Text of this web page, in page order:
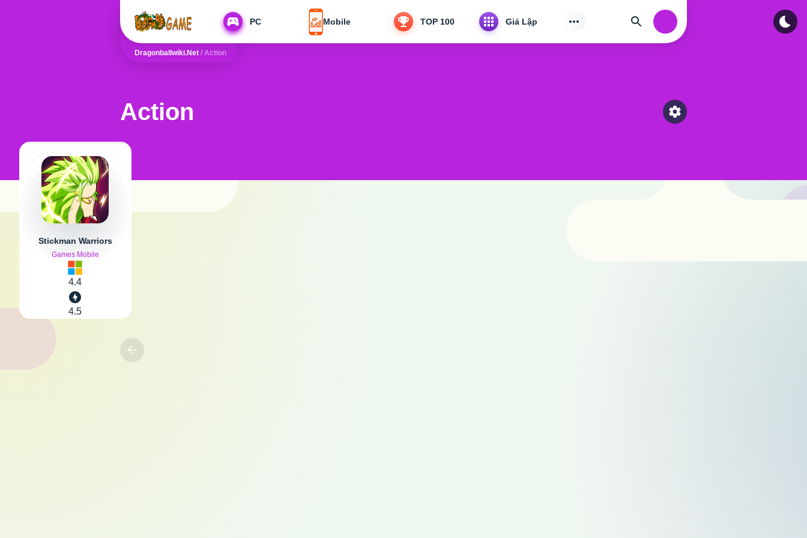
PC Mobile TOP 100 Giả Lập Authorization
Tìm
Dragonballwiki.net / Action
Action
Select a category
Stickman Warriors
Games Mobile
4.4
4.5